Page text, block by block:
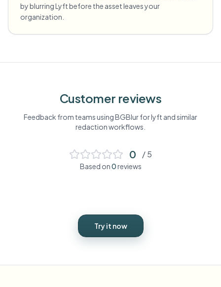
by blurring Lyft before the asset leaves your
organization.
Customer reviews
Feedback from teams using BGBlur forlyft and similar
redaction workflows.
0 / 5
Based on0reviews
Try it now